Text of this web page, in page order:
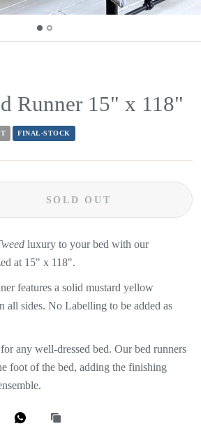
Runner 15" x 118"
FINAL-STOCK
SOLD OUT
luxury to your bed with our
at 15" x 118".
features a solid mustard yellow
all sides. No Labelling to be added as
any well-dressed bed. Our bed runners
foot of the bed, adding the finishing